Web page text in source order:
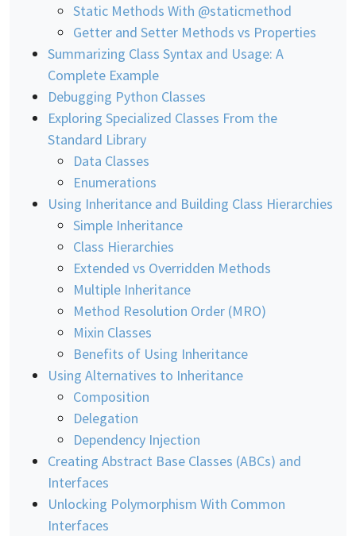
Static Methods With @staticmethod
Getter and Setter Methods vs Properties
Summarizing Class Syntax and Usage: A
Complete Example
Debugging Python Classes
Exploring Specialized Classes From the
Standard Library
Data Classes
Enumerations
Using Inheritance and Building Class Hierarchies
Simple Inheritance
Class Hierarchies
Extended vs Overridden Methods
Multiple Inheritance
Method Resolution Order (MRO)
Mixin Classes
Benefits of Using Inheritance
Using Alternatives to Inheritance
Composition
Delegation
Dependency Injection
Creating Abstract Base Classes (ABCs) and
Interfaces
Unlocking Polymorphism With Common
Interfaces